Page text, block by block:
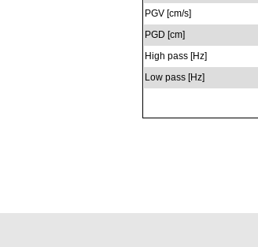
PGV [cm/s]
PGD [cm]
High pass [Hz]
Low pass [Hz]